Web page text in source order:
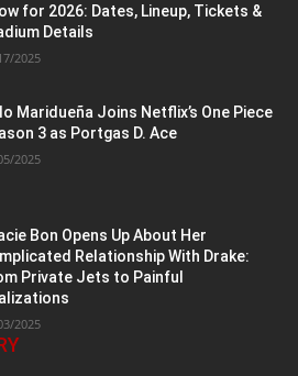
for 2026: Dates, Lineup, Tickets &
Details
2025
Maridueña Joins Netflix’s One Piece
3 as Portgas D. Ace
2025
Bon Opens Up About Her
Relationship With Drake:
Private Jets to Painful
2025